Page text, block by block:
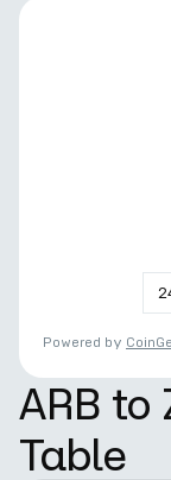
Powered by
ARB to
Table